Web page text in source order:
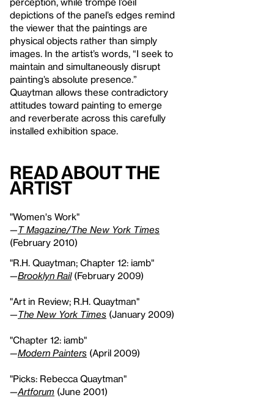
depictions of the panel’s edges remind
the viewer that the paintings are
physical objects rather than simply
images. In the artist’s words, “I seek to
maintain and simultaneously disrupt
painting’s absolute presence.”
Quaytman allows these contradictory
attitudes toward painting to emerge
and reverberate across this carefully
installed exhibition space.
Read About the
Artist
"Women's Work"
—T Magazine/The New York Times
(February 2010)
"R.H. Quaytman; Chapter 12: iamb"
—Brooklyn Rail(February 2009)
"Art in Review; R.H. Quaytman"
—The New York Times (January 2009)
"Chapter 12: iamb"
—Modern Painters (April 2009)
"Picks: Rebecca Quaytman"
—Artforum (June 2001)